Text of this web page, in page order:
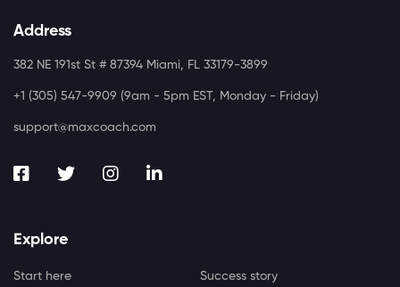
Address
382 NE 191st St # 87394 Miami, FL 33179-3899
+1 (305) 547-9909 (9am - 5pm EST, Monday - Friday)
support@maxcoach.com
Explore
Start here Success story